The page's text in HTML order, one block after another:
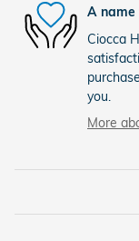
A name
Ciocca
you.
More